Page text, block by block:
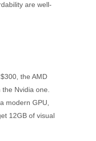
are well-
the AMD
Nvidia one.
modern GPU,
12GB of visual